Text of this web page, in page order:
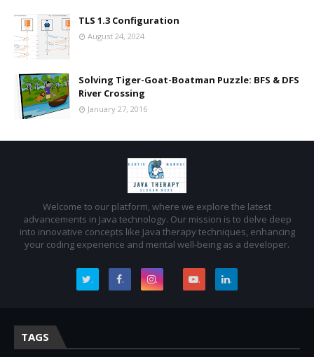
TLS 1.3 Configuration
August 24, 2024
Solving Tiger-Goat-Boatman Puzzle: BFS & DFS
River Crossing
January 27, 2016
Welcome to our platform, where we explore the latest
advancements in Java technology. Our mission is to delve deep
into innovative concepts like Java therapy techniques, enhancing
your coding experience and mental well-being as a developer.
. . . . .
TAGS